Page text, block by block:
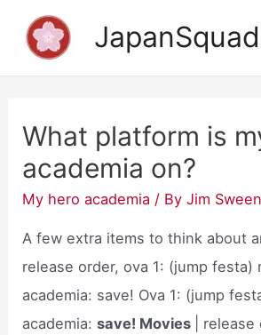
What platform is
academia on?
My hero academia / ByJim
A few extra items to think about
release order, ova 1: (jump festa)
academia: save! Ova 1: (jump
academia:save! Movies
| release